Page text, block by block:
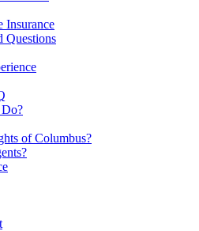
Insurance
Questions
of Columbus?